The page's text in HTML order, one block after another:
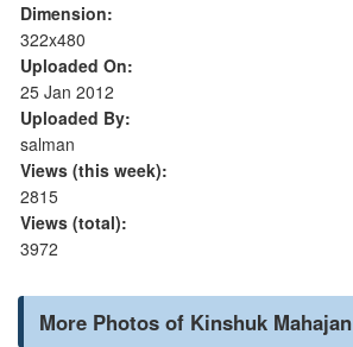
Dimension:
322x480
Uploaded On:
25 Jan 2012
Uploaded By:
salman
Views (this week):
2815
Views (total):
3972
More Photos of Kinshuk Mahajan